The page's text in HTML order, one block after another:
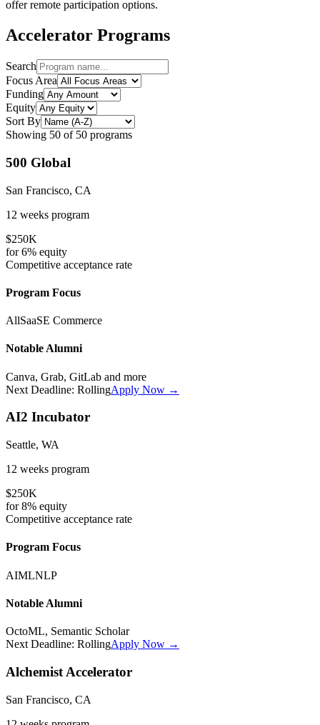
offer remote participation options.
Accelerator Programs
Search
Focus Area
Funding
Equity
Sort By
Showing 50 of 50 programs
500 Global
San Francisco, CA
12 weeks program
$250K
for6% equity
Competitive acceptance rate
Program Focus
AllSaaSE Commerce
Notable Alumni
Canva, Grab, GitLab and more
Next Deadline: RollingApply Now →
AI2 Incubator
Seattle, WA
12 weeks program
$250K
for8% equity
Competitive acceptance rate
Program Focus
AIMLNLP
Notable Alumni
OctoML, Semantic Scholar
Next Deadline: RollingApply Now →
Alchemist Accelerator
San Francisco, CA